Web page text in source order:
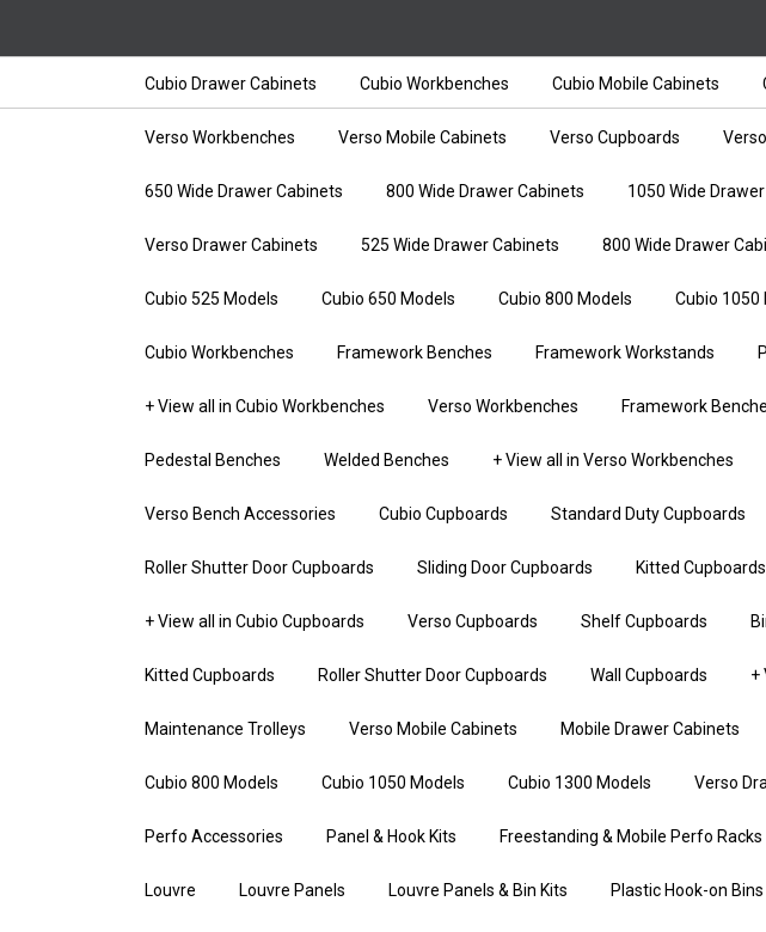
Cubio Drawer Cabinets Cubio Workbenches Cubio Mobile Cabinets
Verso Workbenches Verso Mobile Cabinets Verso Cupboards
650 Wide Drawer Cabinets 800 Wide Drawer Cabinets 1050 Wide
Verso Drawer Cabinets 525 Wide Drawer Cabinets 800 Wide Drawer
Cubio 525 Models Cubio 650 Models Cubio 800 Models Cubio 1050
Cubio Workbenches Framework Benches Framework Workstands
+ View all in Cubio Workbenches Verso Workbenches Framework
Pedestal Benches Welded Benches + View all in Verso Workbenches
Verso Bench Accessories Cubio Cupboards Standard Duty Cupboards
Roller Shutter Door Cupboards Sliding Door Cupboards Kitted Cupboards
+ View all in Cubio Cupboards Verso Cupboards Shelf Cupboards
Kitted Cupboards Roller Shutter Door Cupboards Wall Cupboards +
Maintenance Trolleys Verso Mobile Cabinets Mobile Drawer Cabinets
Cubio 800 Models Cubio 1050 Models Cubio 1300 Models Verso
Perfo Accessories Panel & Hook Kits Freestanding & Mobile Perfo Racks
Louvre Louvre Panels Louvre Panels & Bin Kits Plastic Hook-on Bins